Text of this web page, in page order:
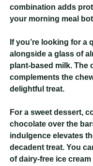
combination adds
your morning meal
If you’re looking for a
alongside a glass of
plant-based milk. The
complements the
delightful treat.
For a sweet dessert,
chocolate over the
indulgence elevates
decadent treat. You
of dairy-free ice